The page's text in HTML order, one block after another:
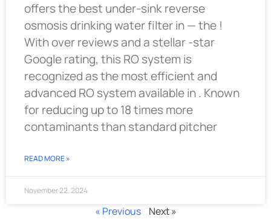
offers the best under-sink reverse
osmosis drinking water filter in — the !
With over reviews and a stellar -star
Google rating, this RO system is
recognized as the most efficient and
advanced RO system available in . Known
for reducing up to 18 times more
contaminants than standard pitcher
READ MORE »
November 22, 2024
« Previous Next »